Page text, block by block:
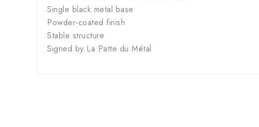
Single black metal base
Powder-coated finish
Stable structure
Signed by La Patte du Métal